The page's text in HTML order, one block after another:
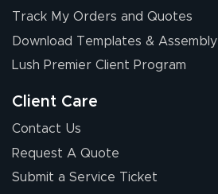
Track My Orders and Quotes
Download Templates & Assembly
Lush Premier Client Program
Client Care
Contact Us
Request A Quote
Submit a Service Ticket